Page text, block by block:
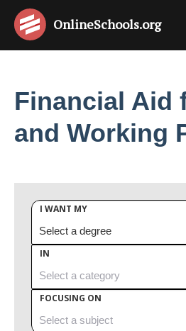
OnlineSchools.org
Financial Aid
and Working
I WANT MY
IN
FOCUSING ON